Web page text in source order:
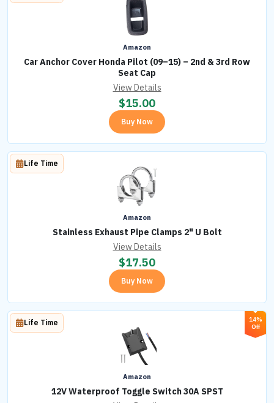
Amazon
Car Anchor Cover Honda Pilot (09–15) – 2nd & 3rd Row
Seat Cap
View Details
$15.00
Buy Now
Amazon
Stainless Exhaust Pipe Clamps 2" U Bolt
Life Time
View Details
$17.50
Buy Now
14%
Off
Amazon
12V Waterproof Toggle Switch 30A SPST
Life Time